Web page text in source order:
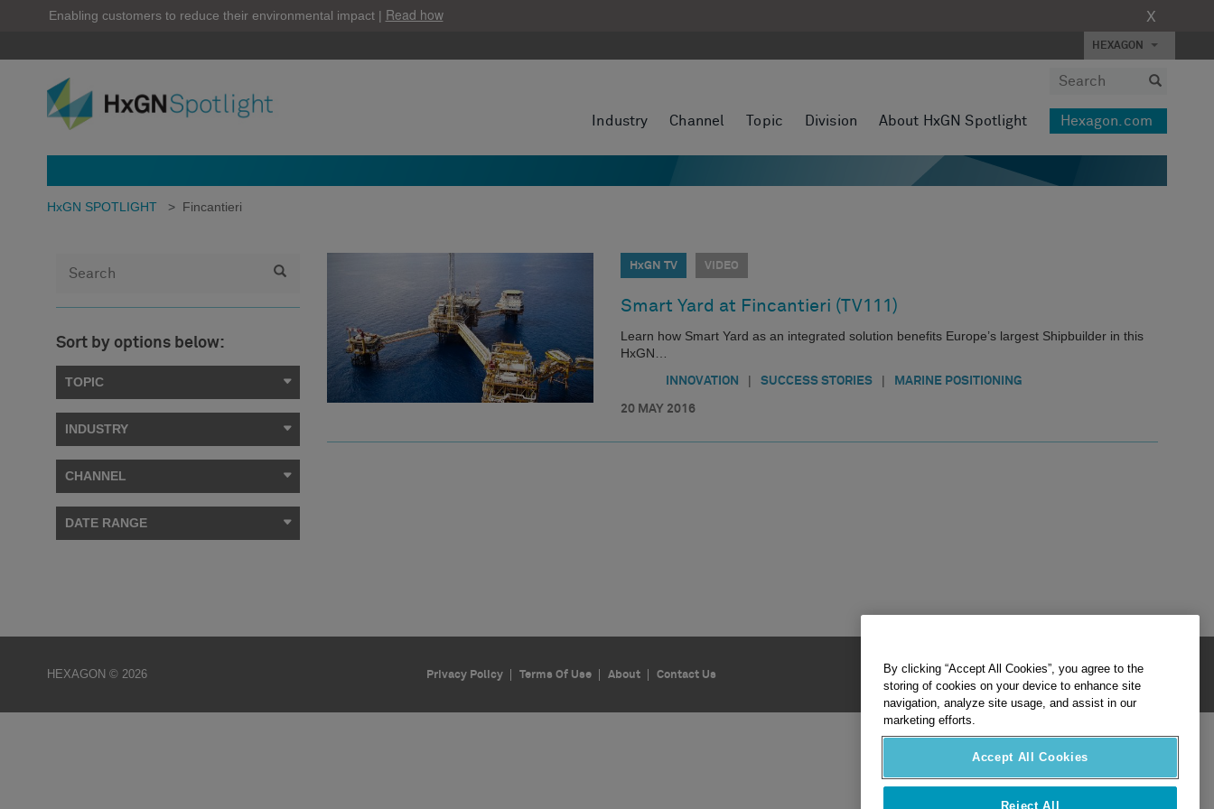
Enabling customers to reduce their environmental impact | Read how X
HEXAGON
Industry Channel Topic Division About HxGN Spotlight Hexagon.com
HxGN SPOTLIGHT > Fincantieri
Sort by options below:
TOPIC
INDUSTRY
CHANNEL
DATE RANGE
HxGN TV VIDEO
Smart Yard at Fincantieri (TV111)
Learn how Smart Yard as an integrated solution benefits Europe’s largest Shipbuilder in this
HxGN…
INNOVATION | SUCCESS STORIES | MARINE POSITIONING
20 MAY 2016
HEXAGON © 2026 Privacy Policy Terms Of Use About Contact Us
By clicking “Accept All Cookies”, you agree to the
storing of cookies on your device to enhance site
navigation, analyze site usage, and assist in our
marketing efforts.
Accept All Cookies
Reject All